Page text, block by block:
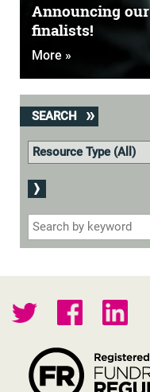
Announcing our
finalists!
More »
SEARCH